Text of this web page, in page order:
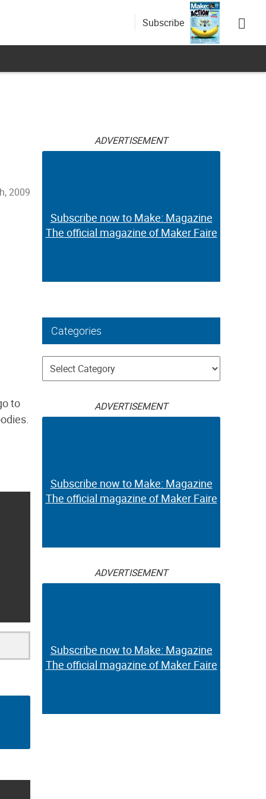
Subscribe
2009
to
ADVERTISEMENT
Subscribe now to Make: Magazine
The official magazine of Maker Faire
Categories
Categories
ADVERTISEMENT
Subscribe now to Make: Magazine
The official magazine of Maker Faire
ADVERTISEMENT
Subscribe now to Make: Magazine
The official magazine of Maker Faire